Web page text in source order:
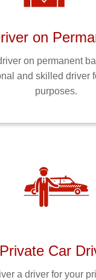
on
on permanent
and skilled driver
purposes.
Private Car
a driver for your